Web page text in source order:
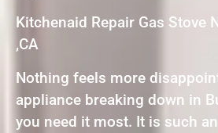
Kitchenaid Repair Gas Stove
,CA
Nothing feels more
appliance breaking down in
you need it most. It is such